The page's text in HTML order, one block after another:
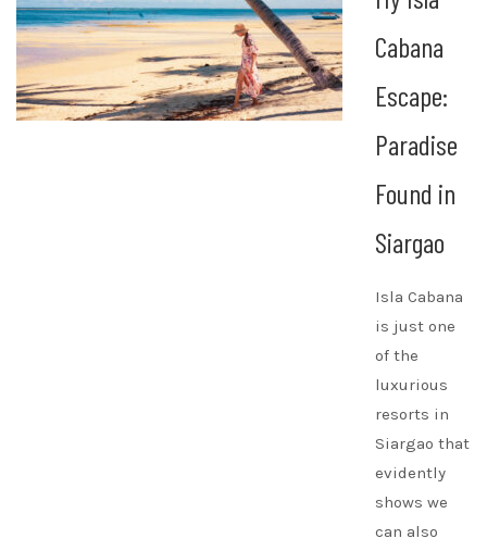
Cabana
Escape:
Paradise
Found in
Siargao
Isla Cabana
is just one
of the
luxurious
resorts in
Siargao that
evidently
shows we
can also